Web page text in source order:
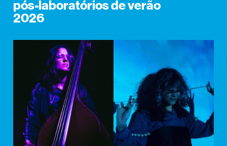
pós-laboratórios de verão
2026